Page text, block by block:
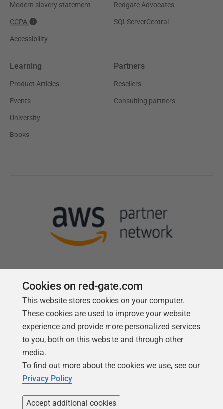
Modern slavery statement
CCPA
Accessibility
Redgate Advocates
SQLServerCentral
Learning
Product Articles
Events
University
Books
Partners
Resellers
Consulting partners
Follow us
Cookies on red-gate.com
This website stores cookies on your computer.
These cookies are used to improve your website
experience and provide more personalized services
to you, both on this website and through other
media.
To find out more about the cookies we use, see our
Privacy Policy
Accept additional cookies